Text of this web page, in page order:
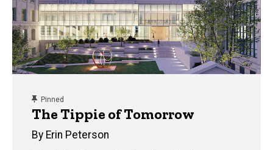
Pinned
The Tippie of Tomorrow
By Erin Peterson